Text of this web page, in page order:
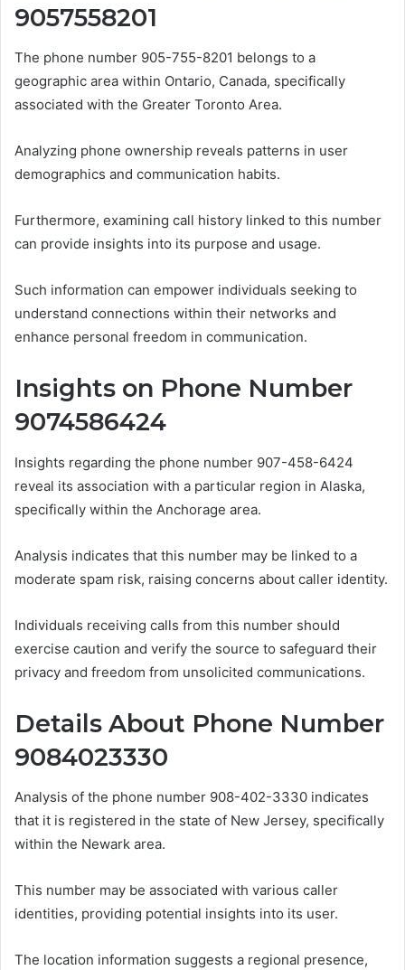
9057558201
The phone number 905-755-8201 belongs to a
geographic area within Ontario, Canada, specifically
associated with the Greater Toronto Area.
Analyzing phone ownership reveals patterns in user
demographics and communication habits.
Furthermore, examining call history linked to this number
can provide insights into its purpose and usage.
Such information can empower individuals seeking to
understand connections within their networks and
enhance personal freedom in communication.
Insights on Phone Number
9074586424
Insights regarding the phone number 907-458-6424
reveal its association with a particular region in Alaska,
specifically within the Anchorage area.
Analysis indicates that this number may be linked to a
moderate spam risk, raising concerns about caller identity.
Individuals receiving calls from this number should
exercise caution and verify the source to safeguard their
privacy and freedom from unsolicited communications.
Details About Phone Number
9084023330
Analysis of the phone number 908-402-3330 indicates
that it is registered in the state of New Jersey, specifically
within the Newark area.
This number may be associated with various caller
identities, providing potential insights into its user.
The location information suggests a regional presence,